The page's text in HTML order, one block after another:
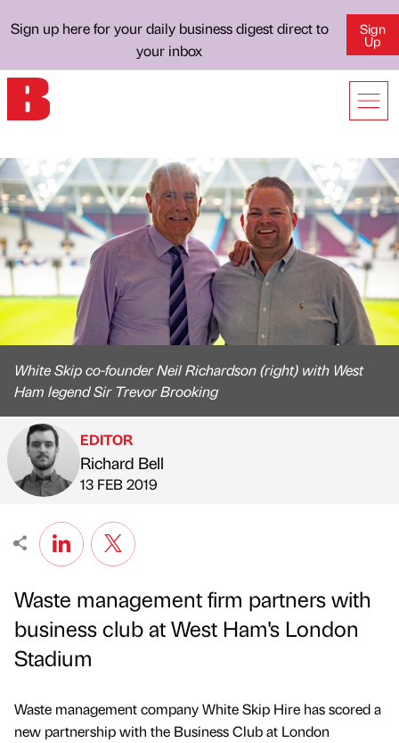
Sign up here for your daily business digest direct to
your inbox
Sign
Up
White Skip co-founder Neil Richardson (right) with West
Ham legend Sir Trevor Brooking
Published by
EDITOR
Richard Bell
on
13 FEB 2019
Waste management firm partners with
business club at West Ham's London
Stadium
Waste management company White Skip Hire has scored a
new partnership with the Business Club at London